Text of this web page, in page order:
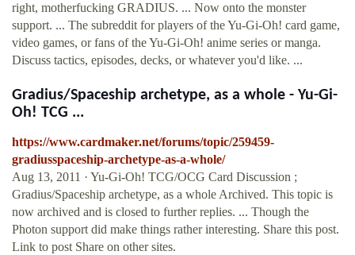
right, motherfucking GRADIUS. ... Now onto the monster
support. ... The subreddit for players of the Yu-Gi-Oh! card game,
video games, or fans of the Yu-Gi-Oh! anime series or manga.
Discuss tactics, episodes, decks, or whatever you'd like. ...
Gradius/Spaceship archetype, as a whole - Yu-Gi-
Oh! TCG ...
https://www.cardmaker.net/forums/topic/259459-
gradiusspaceship-archetype-as-a-whole/
Aug 13, 2011 · Yu-Gi-Oh! TCG/OCG Card Discussion ;
Gradius/Spaceship archetype, as a whole Archived. This topic is
now archived and is closed to further replies. ... Though the
Photon support did make things rather interesting. Share this post.
Link to post Share on other sites.